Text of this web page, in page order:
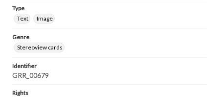
Type
Text
Image
Genre
Stereoview cards
Identifier
GRR_00679
Rights